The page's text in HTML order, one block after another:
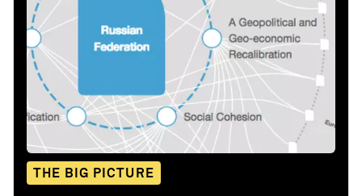
THE BIG PICTURE